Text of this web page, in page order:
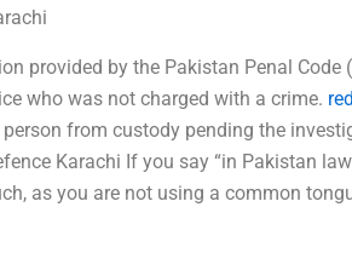
provided by the Pakistan Penal Code
who was not charged with a crime.
from custody pending the
Karachi If you say “in Pakistan
as you are not using a common